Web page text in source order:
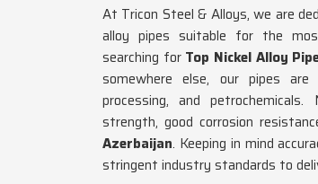
At Tricon Steel & Alloys, we are
alloy pipes suitable for the
searching for Top Nickel Alloy
somewhere else, our pipes are
processing, and
strength, good corrosion
Azerbaijan. Keeping in mind
stringent industry standards to